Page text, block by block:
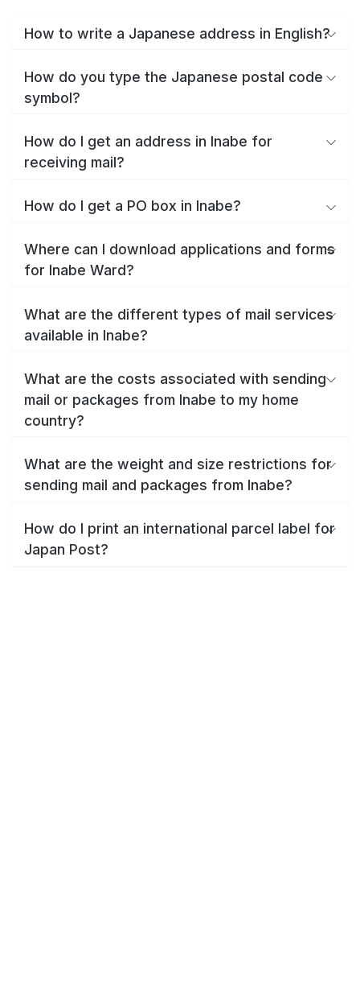
How to write a Japanese address in English?
How do you type the Japanese postal code
symbol?
How do I get an address in Inabe for
receiving mail?
How do I get a PO box in Inabe?
Where can I download applications and forms
for Inabe Ward?
What are the different types of mail services
available in Inabe?
What are the costs associated with sending
mail or packages from Inabe to my home
country?
What are the weight and size restrictions for
sending mail and packages from Inabe?
How do I print an international parcel label for
Japan Post?